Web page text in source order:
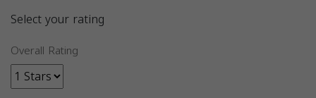
Select your rating
Overall Rating